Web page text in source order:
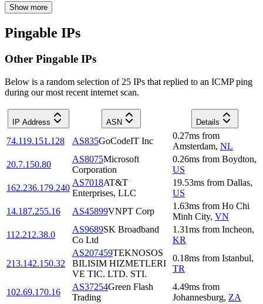
Show more
Pingable IPs
Other Pingable IPs
Below is a random selection of 25 IPs that replied to an ICMP ping
during our most recent internet scan.
IP Address ASN Details
74.119.151.128 AS835GoCodeIT Inc
0.27ms from
Amsterdam, NL
20.7.150.80
AS8075Microsoft
Corporation
0.26ms from Boydton,
US
162.236.179.240
AS7018AT&T
Enterprises, LLC
19.53ms from Dallas,
US
14.187.255.16
AS45899VNPT Corp
1.63ms from Ho Chi
Minh City, VN
112.212.38.0
AS9689SK Broadband
Co Ltd
1.31ms from Incheon,
KR
213.142.150.32
AS207459TEKNOSOS
BILISIM HIZMETLERI
VE TIC. LTD. STI.
0.18ms from Istanbul,
TR
102.69.170.16
AS37254Green Flash
Trading
4.49ms from
Johannesburg, ZA